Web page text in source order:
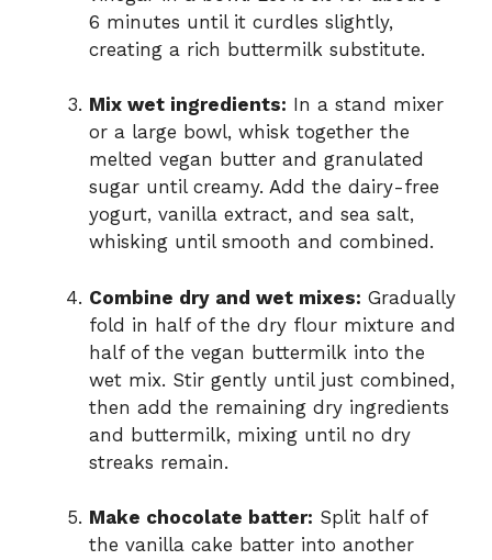
6 minutes until it curdles slightly,
creating a rich buttermilk substitute.
Mix wet ingredients: In a stand mixer
or a large bowl, whisk together the
melted vegan butter and granulated
sugar until creamy. Add the dairy-free
yogurt, vanilla extract, and sea salt,
whisking until smooth and combined.
Combine dry and wet mixes: Gradually
fold in half of the dry flour mixture and
half of the vegan buttermilk into the
wet mix. Stir gently until just combined,
then add the remaining dry ingredients
and buttermilk, mixing until no dry
streaks remain.
Make chocolate batter: Split half of
the vanilla cake batter into another